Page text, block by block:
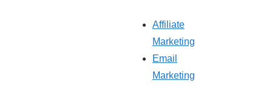
Affiliate
Marketing
Email
Marketing